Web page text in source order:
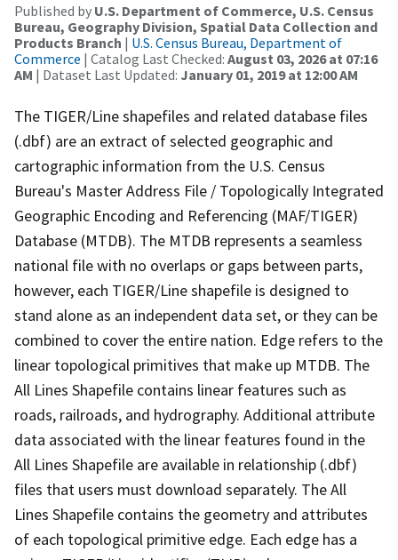
Published by U.S. Department of Commerce, U.S. Census
Bureau, Geography Division, Spatial Data Collection and
Products Branch | U.S. Census Bureau, Department of
Commerce | Catalog Last Checked: August 03, 2026 at 07:16
AM | Dataset Last Updated: January 01, 2019 at 12:00 AM
The TIGER/Line shapefiles and related database files
(.dbf) are an extract of selected geographic and
cartographic information from the U.S. Census
Bureau's Master Address File / Topologically Integrated
Geographic Encoding and Referencing (MAF/TIGER)
Database (MTDB). The MTDB represents a seamless
national file with no overlaps or gaps between parts,
however, each TIGER/Line shapefile is designed to
stand alone as an independent data set, or they can be
combined to cover the entire nation. Edge refers to the
linear topological primitives that make up MTDB. The
All Lines Shapefile contains linear features such as
roads, railroads, and hydrography. Additional attribute
data associated with the linear features found in the
All Lines Shapefile are available in relationship (.dbf)
files that users must download separately. The All
Lines Shapefile contains the geometry and attributes
of each topological primitive edge. Each edge has a